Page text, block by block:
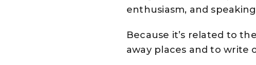
enthusiasm, and
Because it’s related to
away places and to write